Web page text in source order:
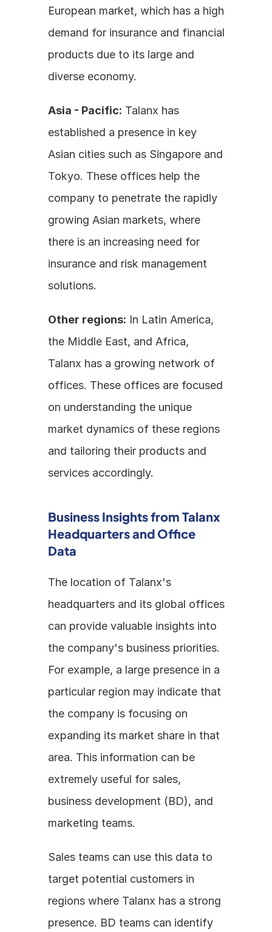
European market, which has a high
demand for insurance and financial
products due to its large and
diverse economy.
Asia - Pacific: Talanx has
established a presence in key
Asian cities such as Singapore and
Tokyo. These offices help the
company to penetrate the rapidly
growing Asian markets, where
there is an increasing need for
insurance and risk management
solutions.
Other regions: In Latin America,
the Middle East, and Africa,
Talanx has a growing network of
offices. These offices are focused
on understanding the unique
market dynamics of these regions
and tailoring their products and
services accordingly.
Business Insights from Talanx
Headquarters and Office
Data
The location of Talanx's
headquarters and its global offices
can provide valuable insights into
the company's business priorities.
For example, a large presence in a
particular region may indicate that
the company is focusing on
expanding its market share in that
area. This information can be
extremely useful for sales,
business development (BD), and
marketing teams.
Sales teams can use this data to
target potential customers in
regions where Talanx has a strong
presence. BD teams can identify